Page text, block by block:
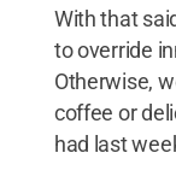
With that
to override
Otherwise,
coffee or
had last